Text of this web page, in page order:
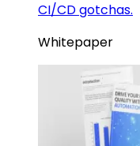
CI/CD gotchas.
Whitepaper